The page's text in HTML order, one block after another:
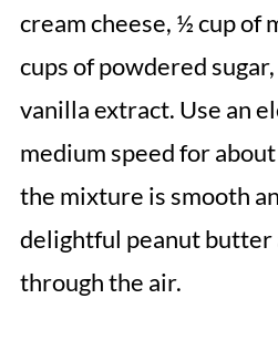
cream cheese, ½ cup of
cups of powdered
vanilla extract. Use an
medium speed for
the mixture is smooth
delightful peanut butter
through the air.